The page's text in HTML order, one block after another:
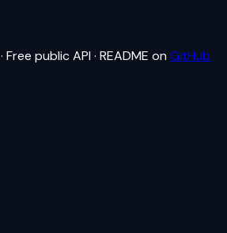
· Free public API · README on GitHub